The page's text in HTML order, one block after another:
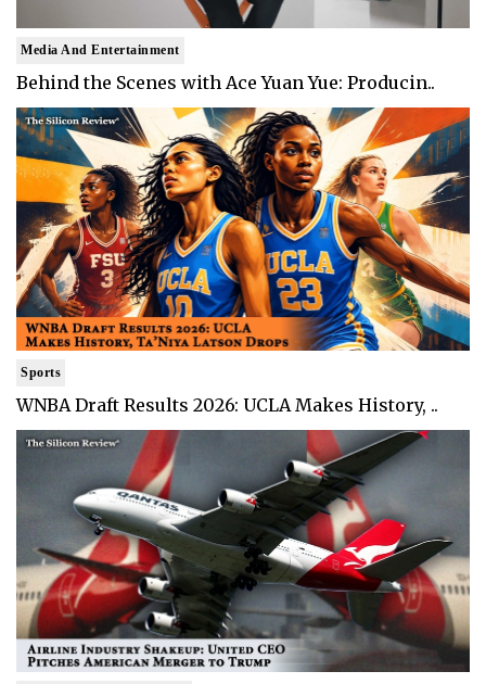
Media And Entertainment
Behind the Scenes with Ace Yuan Yue: Producin..
Sports
WNBA Draft Results 2026: UCLA Makes History, ..